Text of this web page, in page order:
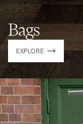
Bags
EXPLORE